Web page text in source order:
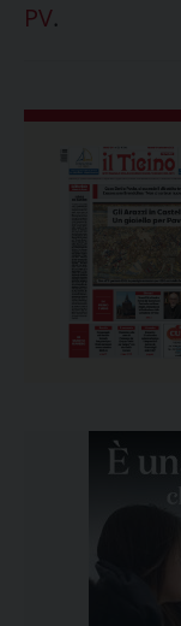
PV.